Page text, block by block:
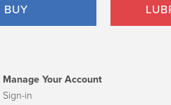
BUY
Manage Your Account
Sign-in